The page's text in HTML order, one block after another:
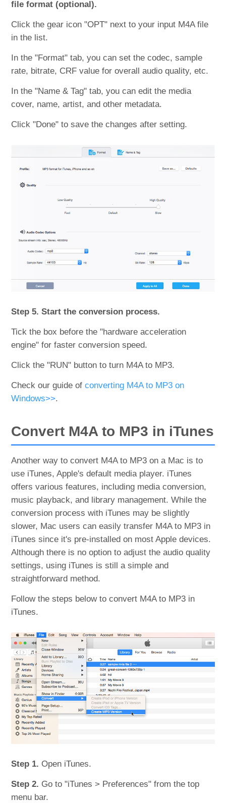
file format (optional).
Click the gear icon "OPT" next to your input M4A file
in the list.
In the "Format" tab, you can set the codec, sample
rate, bitrate, CRF value for overall audio quality, etc.
In the "Name & Tag" tab, you can edit the media
cover, name, artist, and other metadata.
Click "Done" to save the changes after setting.
Step 5. Start the conversion process.
Tick the box before the "hardware acceleration
engine" for faster conversion speed.
Click the "RUN" button to turn M4A to MP3.
Check our guide ofconverting M4A to MP3 on
Windows>>.
Convert M4A to MP3 in iTunes
Another way to convert M4A to MP3 on a Mac is to
use iTunes, Apple's default media player. iTunes
offers various features, including media conversion,
music playback, and library management. While the
conversion process with iTunes may be slightly
slower, Mac users can easily transfer M4A to MP3 in
iTunes since it's pre-installed on most Apple devices.
Although there is no option to adjust the audio quality
settings, using iTunes is still a simple and
straightforward method.
Follow the steps below to convert M4A to MP3 in
iTunes.
Step 1. Open iTunes.
Step 2. Go to "iTunes > Preferences" from the top
menu bar.